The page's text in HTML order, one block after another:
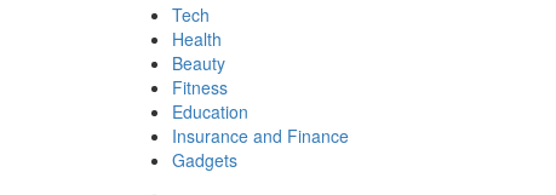
Tech
Health
Beauty
Fitness
Education
Insurance and Finance
Gadgets